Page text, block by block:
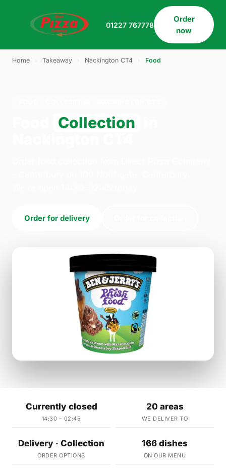
01227 767778
Order
now
Home Takeaway Nackington CT4 Food
Collection
Order for delivery
Currently closed
14:30 – 02:45
20 areas
WE DELIVER TO
Delivery · Collection
ORDER OPTIONS
166 dishes
ON OUR MENU